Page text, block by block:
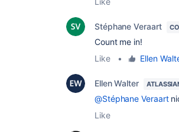
Stéphane Veraart
Count me in!
Like
• Ellen
Ellen Walter
@Stéphane Veraart
Like